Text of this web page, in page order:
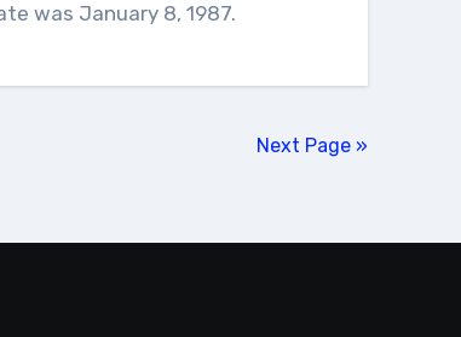
was January 8, 1987.
Next Page »